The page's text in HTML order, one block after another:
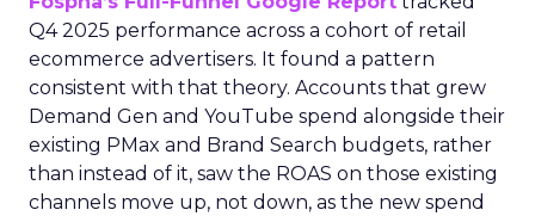
Q4 2025 performance across a cohort of retail
ecommerce advertisers. It found a pattern
consistent with that theory. Accounts that grew
Demand Gen and YouTube spend alongside their
existing PMax and Brand Search budgets, rather
than instead of it, saw the ROAS on those existing
channels move up, not down, as the new spend